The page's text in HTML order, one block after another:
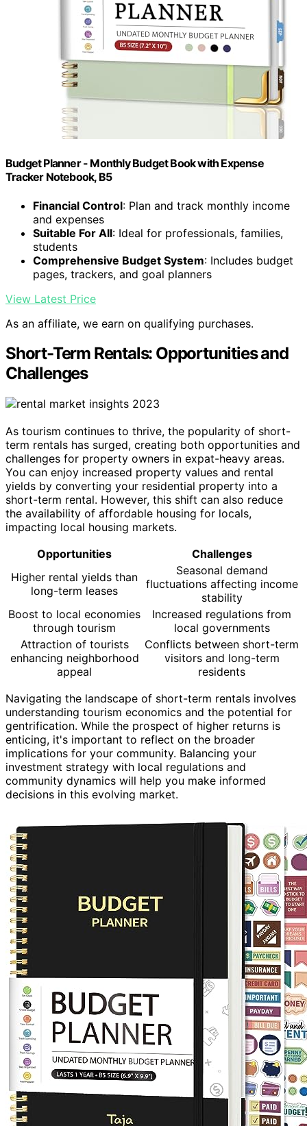
Budget Planner - Monthly Budget Book with Expense
Tracker Notebook, B5
Financial Control: Plan and track monthly income
and expenses
Suitable For All: Ideal for professionals, families,
students
Comprehensive Budget System: Includes budget
pages, trackers, and goal planners
View Latest Price
As an affiliate, we earn on qualifying purchases.
Short-Term Rentals: Opportunities and
Challenges
As tourism continues to thrive, the popularity of short-
term rentals has surged, creating both opportunities and
challenges for property owners in expat-heavy areas.
You can enjoy increased property values and rental
yields by converting your residential property into a
short-term rental. However, this shift can also reduce
the availability of affordable housing for locals,
impacting local housing markets.
Opportunities
Challenges
Higher rental yields than
long-term leases
Seasonal demand
fluctuations affecting income
stability
Boost to local economies
through tourism
Increased regulations from
local governments
Attraction of tourists
enhancing neighborhood
appeal
Conflicts between short-term
visitors and long-term
residents
Navigating the landscape of short-term rentals involves
understanding tourism economics and the potential for
gentrification. While the prospect of higher returns is
enticing, it's important to reflect on the broader
implications for your community. Balancing your
investment strategy with local regulations and
community dynamics will help you make informed
decisions in this evolving market.